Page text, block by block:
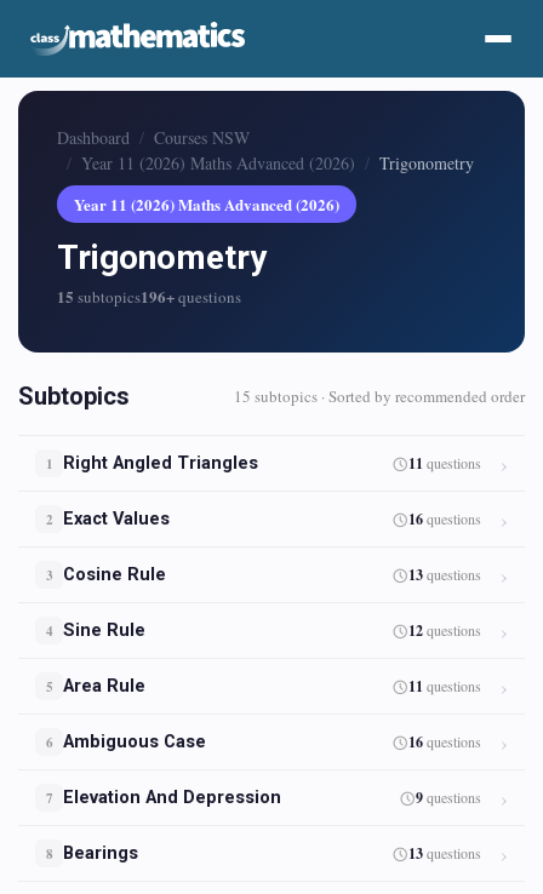
Dashboard
Courses NSW
Year 11 (2026) Maths Advanced (2026)
Trigonometry
Year 11 (2026) Maths Advanced (2026)
Trigonometry
15 subtopics196+questions
Subtopics 15 subtopics · Sorted by recommended order
1 Right Angled Triangles 11 questions
2 Exact Values 16questions
3 Cosine Rule 13questions
4 Sine Rule 12questions
5 Area Rule 11 questions
6 Ambiguous Case 16questions
7 Elevation And Depression 9questions
8 Bearings 13questions